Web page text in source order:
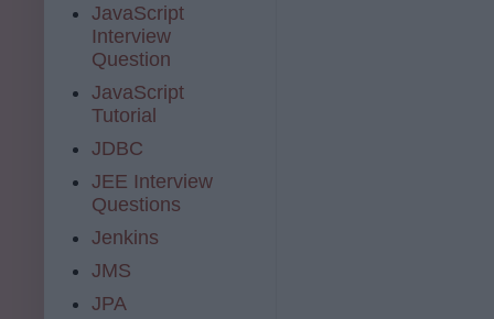
JavaScript
Interview
Question
JavaScript
Tutorial
JDBC
JEE Interview
Questions
Jenkins
JMS
JPA